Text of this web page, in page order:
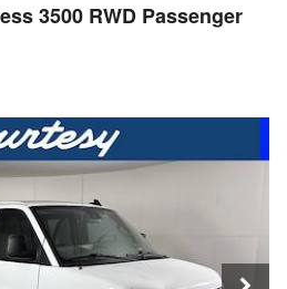
3500 RWD Passenger